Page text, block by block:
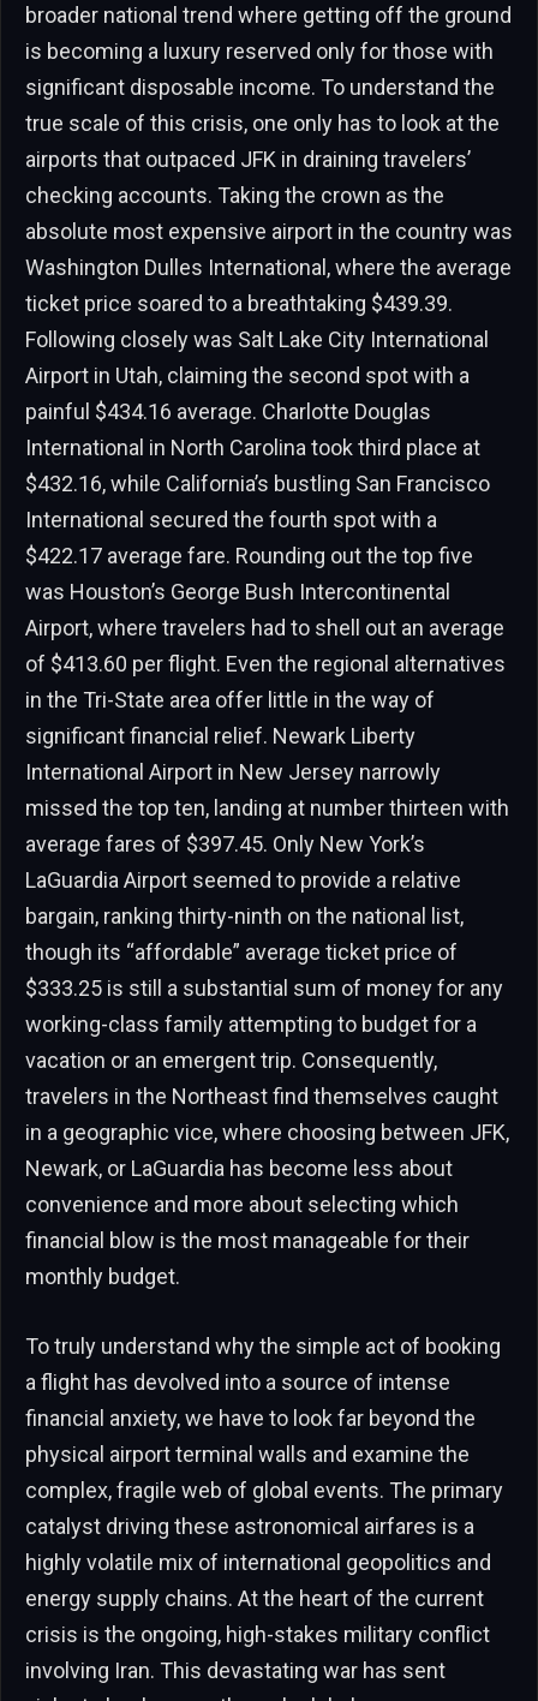
broader national trend where getting off the ground
is becoming a luxury reserved only for those with
significant disposable income. To understand the
true scale of this crisis, one only has to look at the
airports that outpaced JFK in draining travelers’
checking accounts. Taking the crown as the
absolute most expensive airport in the country was
Washington Dulles International, where the average
ticket price soared to a breathtaking $439.39.
Following closely was Salt Lake City International
Airport in Utah, claiming the second spot with a
painful $434.16 average. Charlotte Douglas
International in North Carolina took third place at
$432.16, while California’s bustling San Francisco
International secured the fourth spot with a
$422.17 average fare. Rounding out the top five
was Houston’s George Bush Intercontinental
Airport, where travelers had to shell out an average
of $413.60 per flight. Even the regional alternatives
in the Tri-State area offer little in the way of
significant financial relief. Newark Liberty
International Airport in New Jersey narrowly
missed the top ten, landing at number thirteen with
average fares of $397.45. Only New York’s
LaGuardia Airport seemed to provide a relative
bargain, ranking thirty-ninth on the national list,
though its “affordable” average ticket price of
$333.25 is still a substantial sum of money for any
working-class family attempting to budget for a
vacation or an emergent trip. Consequently,
travelers in the Northeast find themselves caught
in a geographic vice, where choosing between JFK,
Newark, or LaGuardia has become less about
convenience and more about selecting which
financial blow is the most manageable for their
monthly budget.
To truly understand why the simple act of booking
a flight has devolved into a source of intense
financial anxiety, we have to look far beyond the
physical airport terminal walls and examine the
complex, fragile web of global events. The primary
catalyst driving these astronomical airfares is a
highly volatile mix of international geopolitics and
energy supply chains. At the heart of the current
crisis is the ongoing, high-stakes military conflict
involving Iran. This devastating war has sent